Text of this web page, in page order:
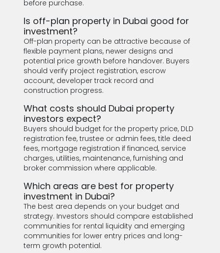
before purchase.
Is off-plan property in Dubai good for
investment?
Off-plan property can be attractive because of
flexible payment plans, newer designs and
potential price growth before handover. Buyers
should verify project registration, escrow
account, developer track record and
construction progress.
What costs should Dubai property
investors expect?
Buyers should budget for the property price, DLD
registration fee, trustee or admin fees, title deed
fees, mortgage registration if financed, service
charges, utilities, maintenance, furnishing and
broker commission where applicable.
Which areas are best for property
investment in Dubai?
The best area depends on your budget and
strategy. Investors should compare established
communities for rental liquidity and emerging
communities for lower entry prices and long-
term growth potential.